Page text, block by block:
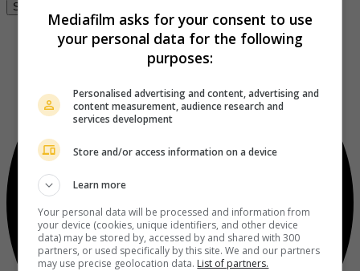
Se connecter
Mediafilm asks for your consent to use
your personal data for the following
purposes:
Personalised advertising and content, advertising and
content measurement, audience research and
services development
Store and/or access information on a device
Learn more
Your personal data will be processed and information from
your device (cookies, unique identifiers, and other device
data) may be stored by, accessed by and shared with 300
partners, or used specifically by this site. We and our partners
may use precise geolocation data. List of partners.